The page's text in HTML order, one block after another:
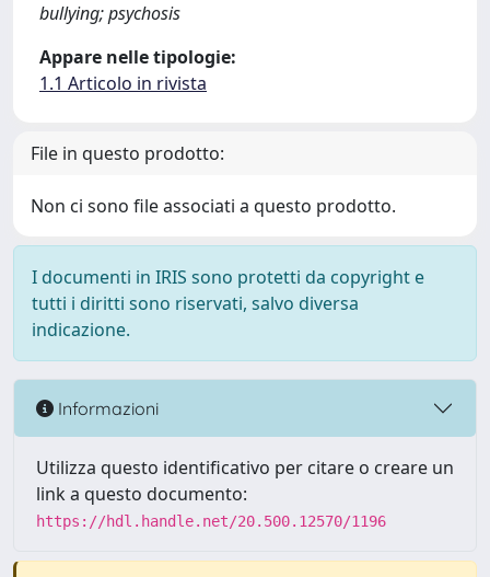
bullying; psychosis
Appare nelle tipologie:
1.1 Articolo in rivista
File in questo prodotto:
Non ci sono file associati a questo prodotto.
I documenti in IRIS sono protetti da copyright e
tutti i diritti sono riservati, salvo diversa
indicazione.
Informazioni
Utilizza questo identificativo per citare o creare un
link a questo documento:
https://hdl.handle.net/20.500.12570/1196